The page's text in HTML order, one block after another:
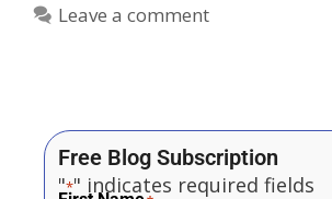
Leave a comment
Free Blog Subscription
"*" indicates required fields